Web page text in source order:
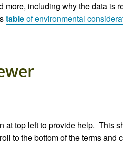
more, including why the data is
tableofenvironmental
at top left to provide help. This
to the bottom of the terms and